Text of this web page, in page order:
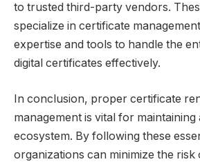
to trusted third-party vendors.
specialize in certificate
expertise and tools to handle the
digital certificates effectively.
In conclusion, proper certificate
management is vital for maintaining
ecosystem. By following these
organizations can minimize the risk